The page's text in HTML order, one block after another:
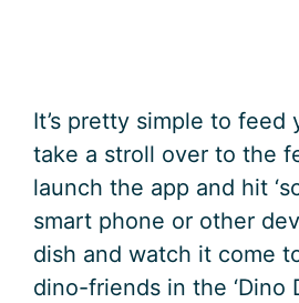
It’s pretty simple to feed
take a stroll over to the
launch the app and hit
smart phone or other
dish and watch it come
dino-friends in the ‘Dino